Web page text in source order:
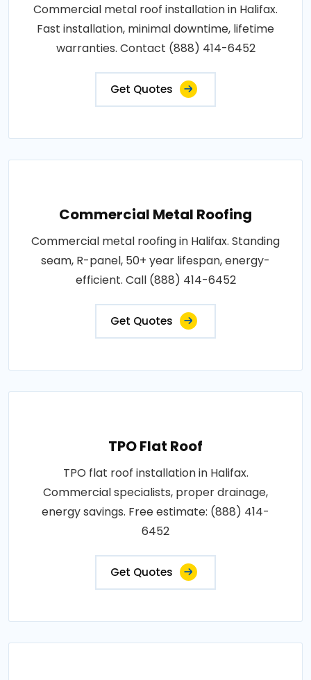
Commercial metal roof installation in Halifax.
Fast installation, minimal downtime, lifetime
warranties. Contact (888) 414-6452
Get Quotes
Commercial Metal Roofing
Commercial metal roofing in Halifax. Standing
seam, R-panel, 50+ year lifespan, energy-
efficient. Call (888) 414-6452
Get Quotes
TPO Flat Roof
TPO flat roof installation in Halifax.
Commercial specialists, proper drainage,
energy savings. Free estimate: (888) 414-
6452
Get Quotes